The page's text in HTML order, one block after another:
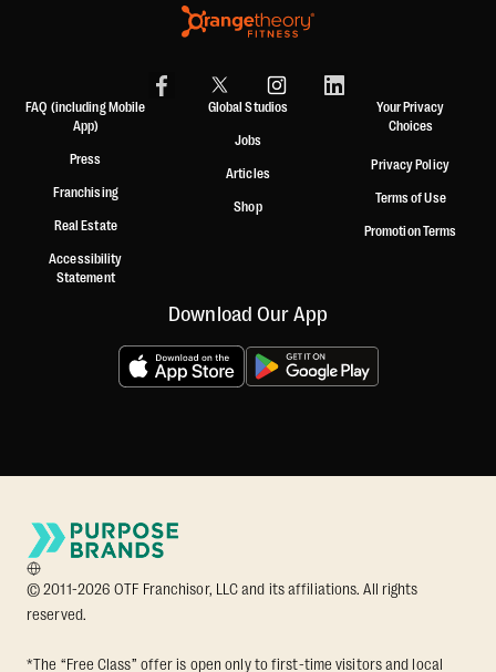
FAQ (including Mobile
App)
Press
Franchising
Real Estate
Accessibility
Statement
Global Studios
Jobs
Articles
Shop
Your Privacy
Choices
Privacy Policy
Terms of Use
Promotion Terms
Download Our App
© 2011-2026 OTF Franchisor, LLC and its affiliations. All rights
reserved.
*The “Free Class” offer is open only to first-time visitors and local